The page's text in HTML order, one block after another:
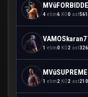
4 elim6 KO0 ast561
1 elim0 KO2 ast326
MVūSUPREME
1 elim2 KO2 ast210